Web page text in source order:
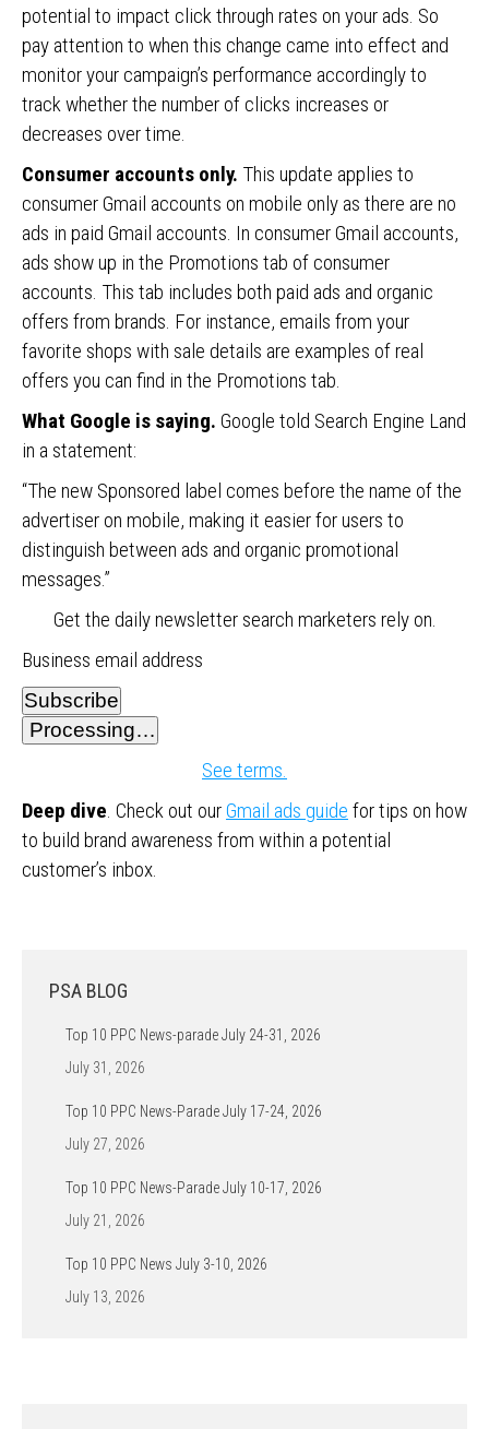
potential to impact click through rates on your ads. So
pay attention to when this change came into effect and
monitor your campaign’s performance accordingly to
track whether the number of clicks increases or
decreases over time.
Consumer accounts only. This update applies to
consumer Gmail accounts on mobile only as there are no
ads in paid Gmail accounts. In consumer Gmail accounts,
ads show up in the Promotions tab of consumer
accounts. This tab includes both paid ads and organic
offers from brands. For instance, emails from your
favorite shops with sale details are examples of real
offers you can find in the Promotions tab.
What Google is saying. Google told Search Engine Land
in a statement:
“The new Sponsored label comes before the name of the
advertiser on mobile, making it easier for users to
distinguish between ads and organic promotional
messages.”
Get the daily newsletter search marketers rely on.
Business email address
Subscribe
Processing…
See terms.
Deep dive. Check out ourGmail ads guide for tips on how
to build brand awareness from within a potential
customer’s inbox.
PSA BLOG
Top 10 PPC News-parade July 24-31, 2026
July 31, 2026
Top 10 PPC News-Parade July 17-24, 2026
July 27, 2026
Top 10 PPC News-Parade July 10-17, 2026
July 21, 2026
Top 10 PPC News July 3-10, 2026
July 13, 2026